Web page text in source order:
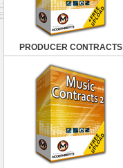
PRODUCER CONTRACTS